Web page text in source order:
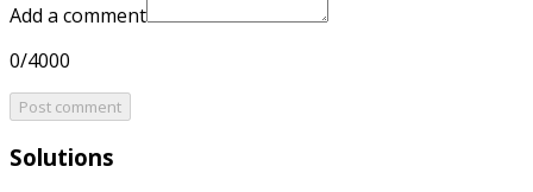
Add a comment
0/4000
Post comment
Solutions